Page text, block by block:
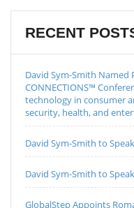
RECENT
David Sym-Smith
CONNECTIONS™
technology in consumer
security, health, and
David Sym-Smith to
David Sym-Smith to
GlobalStep Appoints